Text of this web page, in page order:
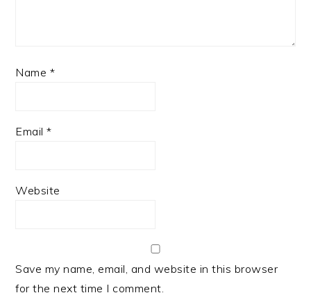
Name *
Email*
Website
Save my name, email, and website in this browser
for the next time I comment.